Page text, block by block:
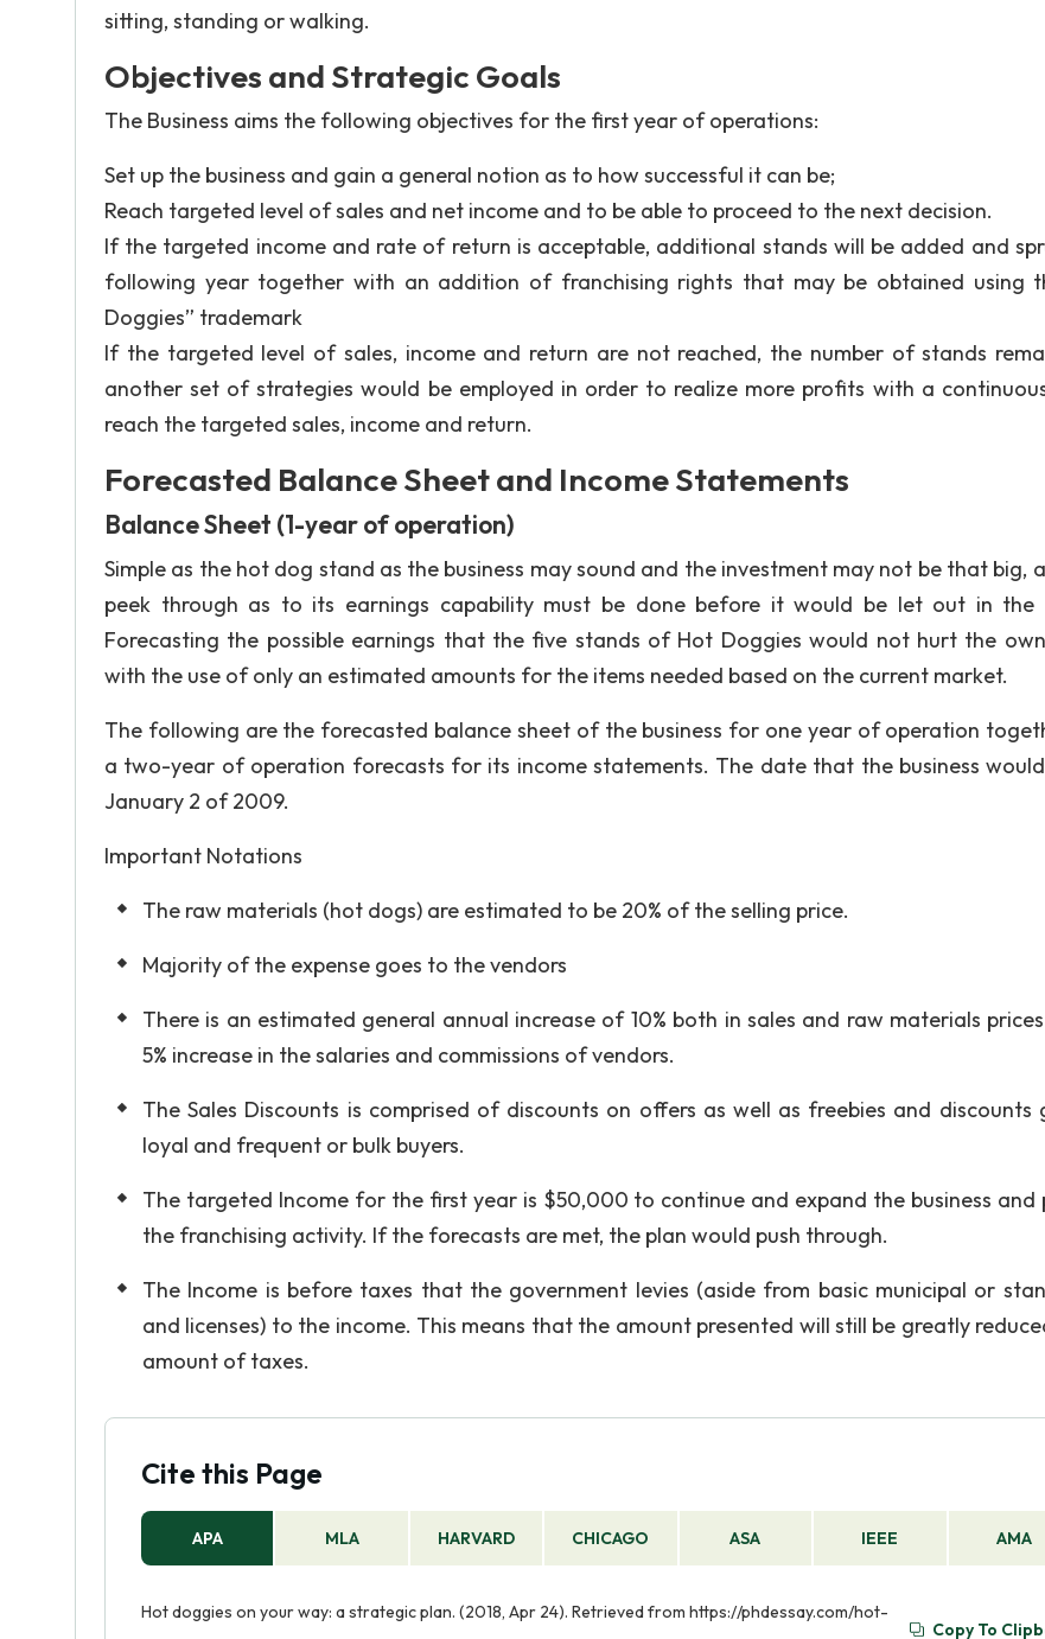
sitting, standing or walking.
Objectives and Strategic Goals
The Business aims the following objectives for the first year of operations:
Set up the business and gain a general notion as to how successful it can be;
Reach targeted level of sales and net income and to be able to proceed to the next decision.
If the targeted income and rate of return is acceptable, additional stands will be added and
following year together with an addition of franchising rights that may be obtained using
Doggies” trademark
If the targeted level of sales, income and return are not reached, the number of stands
another set of strategies would be employed in order to realize more profits with a
reach the targeted sales, income and return.
Forecasted Balance Sheet and Income Statements
Balance Sheet (1-year of operation)
Simple as the hot dog stand as the business may sound and the investment may not be that big,
peek through as to its earnings capability must be done before it would be let out in the
Forecasting the possible earnings that the five stands of Hot Doggies would not hurt the
with the use of only an estimated amounts for the items needed based on the current market.
The following are the forecasted balance sheet of the business for one year of operation
a two-year of operation forecasts for its income statements. The date that the business
January 2 of 2009.
Important Notations
The raw materials (hot dogs) are estimated to be 20% of the selling price.
Majority of the expense goes to the vendors
There is an estimated general annual increase of 10% both in sales and raw materials
5% increase in the salaries and commissions of vendors.
The Sales Discounts is comprised of discounts on offers as well as freebies and discounts
loyal and frequent or bulk buyers.
The targeted Income for the first year is $50,000 to continue and expand the business and
the franchising activity. If the forecasts are met, the plan would push through.
The Income is before taxes that the government levies (aside from basic municipal or
and licenses) to the income. This means that the amount presented will still be greatly
amount of taxes.
Cite this Page
APA MLA HARVARD CHICAGO ASA IEEE AMA
Hot doggies on your way: a strategic plan. (2018, Apr 24). Retrieved from https://phdessay.com/hot-
Copy To